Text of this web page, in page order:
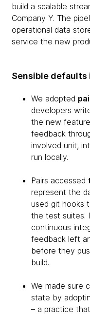
build a scalable
Company Y. The
operational data
service the new
Sensible defaults
We adopted
developers
the new
feedback
involved unit,
run locally.
Pairs accessed
represent the
used git hooks
the test suites.
continuous
feedback left
before they
build.
We made sure
state by
– a practice